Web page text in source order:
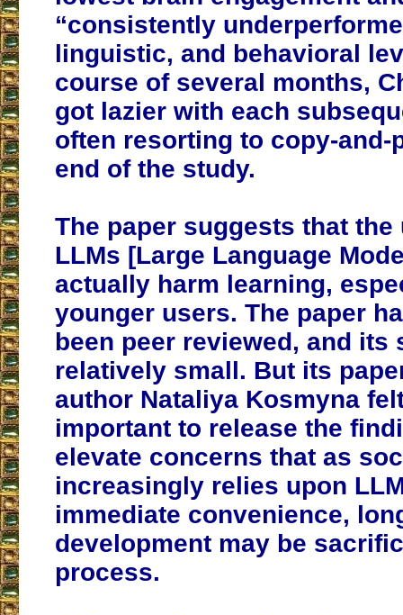
“consistently
linguistic, and behavioral
course of several months,
got lazier with each
often resorting to copy-and-
end of the study.
The paper suggests that the
LLMs [Large Language
actually harm learning,
younger users. The paper
been peer reviewed, and its
relatively small. But its
author Nataliya Kosmyna
important to release the
elevate concerns that as
increasingly relies upon
immediate convenience,
development may be
process.